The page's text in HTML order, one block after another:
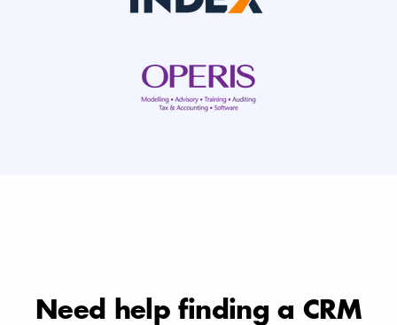
Need help finding a CRM